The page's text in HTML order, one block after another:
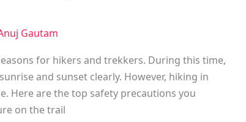
Gautam
for hikers and trekkers. During this time,
and sunset clearly. However, hiking in
Here are the top safety precautions you
on the trail